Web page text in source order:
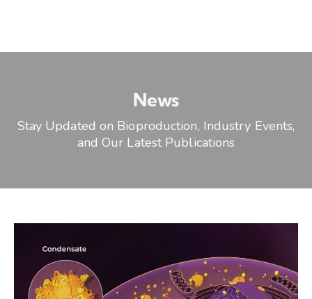
News
Stay Updated on Bioproduction, Industry Events,
and Our Latest Publications